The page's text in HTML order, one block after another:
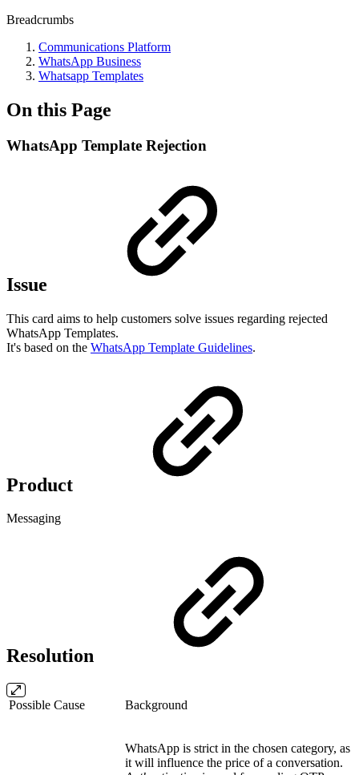
Breadcrumbs
Communications Platform
WhatsApp Business
Whatsapp Templates
On this Page
WhatsApp Template Rejection
Issue
This card aims to help customers solve issues regarding rejected
WhatsApp Templates.
It's based on the WhatsApp Template Guidelines.
Product
Messaging
Resolution
Possible Cause Background
WhatsApp is strict in the chosen category, as
it will influence the price of a conversation.